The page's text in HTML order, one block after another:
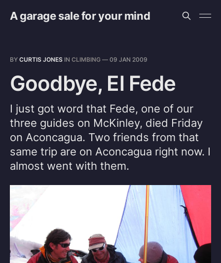
A garage sale for your mind
BY CURTIS JONES IN CLIMBING — 09 JAN 2009
Goodbye, El Fede
I just got word that Fede, one of our
three guides on McKinley, died Friday
on Aconcagua. Two friends from that
same trip are on Aconcagua right now. I
almost went with them.